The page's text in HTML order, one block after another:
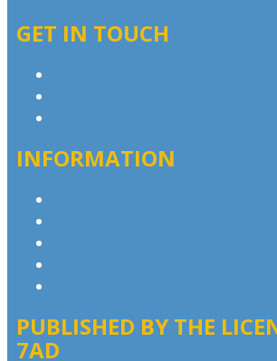
GET IN TOUCH
INFORMATION
PUBLISHED BY THE
7AD